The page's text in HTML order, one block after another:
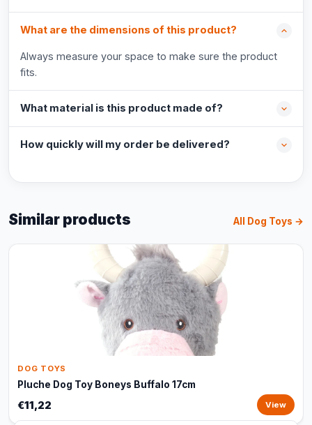
What are the dimensions of this product?
Always measure your space to make sure the product
fits.
What material is this product made of?
How quickly will my order be delivered?
Similar products All Dog Toys →
DOG TOYS
Pluche Dog Toy Boneys Buffalo 17cm
€11,22 View